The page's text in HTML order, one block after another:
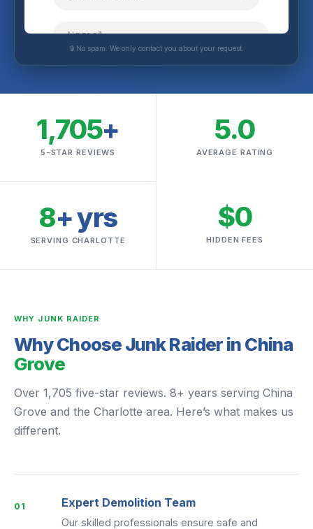
🔒 No spam. We only contact you about your request.
1,705+
5-STAR REVIEWS
5.0
AVERAGE RATING
8+ yrs
SERVING CHARLOTTE
$0
HIDDEN FEES
WHY JUNK RAIDER
Why Choose Junk Raider in China
Grove
Over 1,705 five-star reviews. 8+ years serving China
Grove and the Charlotte area. Here’s what makes us
different.
01 Expert Demolition Team
Our skilled professionals ensure safe and